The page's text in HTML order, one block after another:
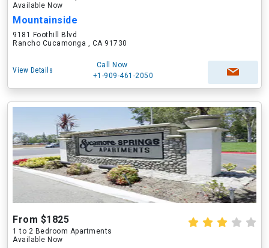
Available Now
Mountainside
9181 Foothill Blvd
Rancho Cucamonga , CA 91730
View Details
Call Now
+1-909-461-2050
From $1825
1 to 2 Bedroom Apartments
Available Now